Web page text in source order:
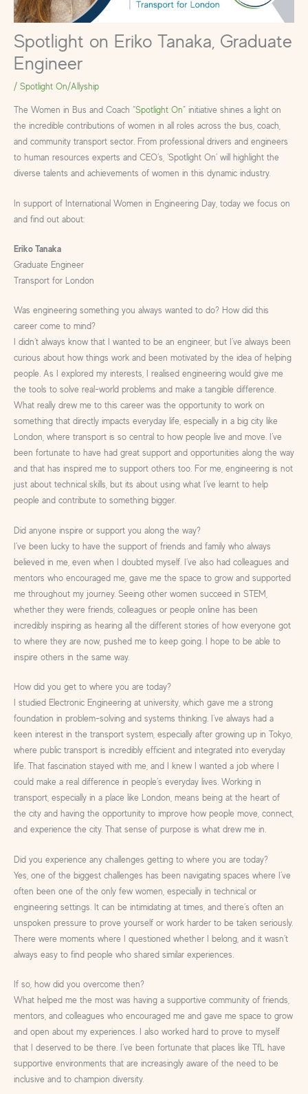
Spotlight on Eriko Tanaka, Graduate
Engineer
/ Spotlight On/Allyship
The Women in Bus and Coach “Spotlight On” initiative shines a light on
the incredible contributions of women in all roles across the bus, coach,
and community transport sector. From professional drivers and engineers
to human resources experts and CEO’s, ‘Spotlight On’ will highlight the
diverse talents and achievements of women in this dynamic industry.
In support of International Women in Engineering Day, today we focus on
and find out about:
Eriko Tanaka
Graduate Engineer
Transport for London
Was engineering something you always wanted to do? How did this
career come to mind?
I didn’t always know that I wanted to be an engineer, but I’ve always been
curious about how things work and been motivated by the idea of helping
people. As I explored my interests, I realised engineering would give me
the tools to solve real-world problems and make a tangible difference.
What really drew me to this career was the opportunity to work on
something that directly impacts everyday life, especially in a big city like
London, where transport is so central to how people live and move. I’ve
been fortunate to have had great support and opportunities along the way
and that has inspired me to support others too. For me, engineering is not
just about technical skills, but its about using what I’ve learnt to help
people and contribute to something bigger.
Did anyone inspire or support you along the way?
I’ve been lucky to have the support of friends and family who always
believed in me, even when I doubted myself. I’ve also had colleagues and
mentors who encouraged me, gave me the space to grow and supported
me throughout my journey. Seeing other women succeed in STEM,
whether they were friends, colleagues or people online has been
incredibly inspiring as hearing all the different stories of how everyone got
to where they are now, pushed me to keep going. I hope to be able to
inspire others in the same way.
How did you get to where you are today?
I studied Electronic Engineering at university, which gave me a strong
foundation in problem-solving and systems thinking. I’ve always had a
keen interest in the transport system, especially after growing up in Tokyo,
where public transport is incredibly efficient and integrated into everyday
life. That fascination stayed with me, and I knew I wanted a job where I
could make a real difference in people’s everyday lives. Working in
transport, especially in a place like London, means being at the heart of
the city and having the opportunity to improve how people move, connect,
and experience the city. That sense of purpose is what drew me in.
Did you experience any challenges getting to where you are today?
Yes, one of the biggest challenges has been navigating spaces where I’ve
often been one of the only few women, especially in technical or
engineering settings. It can be intimidating at times, and there’s often an
unspoken pressure to prove yourself or work harder to be taken seriously.
There were moments where I questioned whether I belong, and it wasn’t
always easy to find people who shared similar experiences.
If so, how did you overcome then?
What helped me the most was having a supportive community of friends,
mentors, and colleagues who encouraged me and gave me space to grow
and open about my experiences. I also worked hard to prove to myself
that I deserved to be there. I’ve been fortunate that places like TfL have
supportive environments that are increasingly aware of the need to be
inclusive and to champion diversity.